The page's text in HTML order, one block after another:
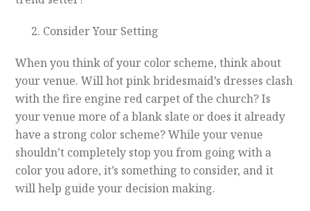
Consider Your Setting
When you think of your color scheme, think about
your venue. Will hot pink bridesmaid’s dresses clash
with the fire engine red carpet of the church? Is
your venue more of a blank slate or does it already
have a strong color scheme? While your venue
shouldn’t completely stop you from going with a
color you adore, it’s something to consider, and it
will help guide your decision making.